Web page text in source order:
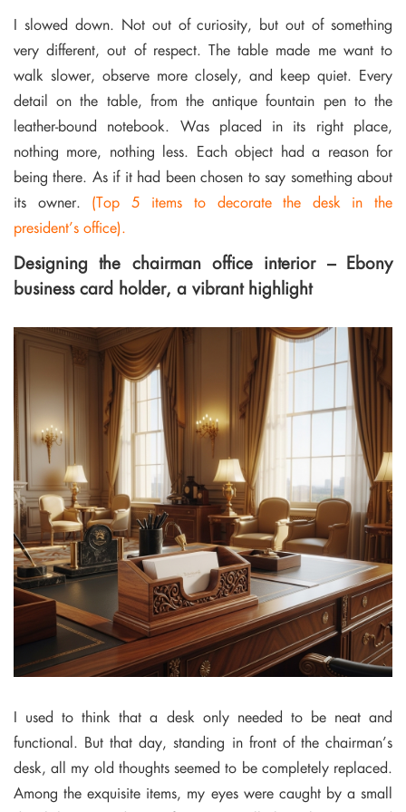
I slowed down. Not out of curiosity, but out of something
very different, out of respect. The table made me want to
walk slower, observe more closely, and keep quiet. Every
detail on the table, from the antique fountain pen to the
leather-bound notebook. Was placed in its right place,
nothing more, nothing less. Each object had a reason for
being there. As if it had been chosen to say something about
its owner.
(Top 5 items to decorate the desk in the
president’s office).
Designing the chairman office interior – Ebony
business card holder, a vibrant highlight
I used to think that a desk only needed to be neat and
functional. But that day, standing in front of the chairman’s
desk, all my old thoughts seemed to be completely replaced.
Among the exquisite items, my eyes were caught by a small